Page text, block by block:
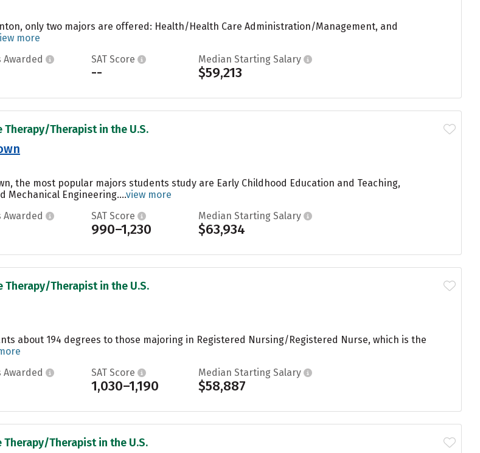
only two majors are offered: Health/Health Care Administration/Management, and
more
Awarded SAT Score
--
Median Starting Salary
$59,213
Therapist in the U.S.
the most popular majors students study are Early Childhood Education and Teaching,
Mechanical Engineering....view more
Awarded SAT Score
990–1,230
Median Starting Salary
$63,934
Therapist in the U.S.
about 194 degrees to those majoring in Registered Nursing/Registered Nurse, which is the
Awarded SAT Score
1,030–1,190
Median Starting Salary
$58,887
Therapist in the U.S.